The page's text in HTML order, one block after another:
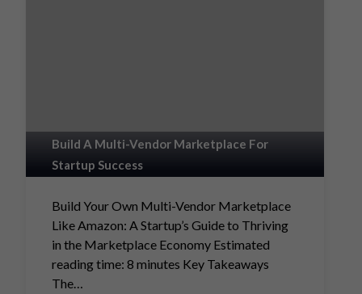
Build A Multi-Vendor Marketplace For
Startup Success
Build Your Own Multi-Vendor Marketplace
Like Amazon: A Startup’s Guide to Thriving
in the Marketplace Economy Estimated
reading time: 8 minutes Key Takeaways
The…